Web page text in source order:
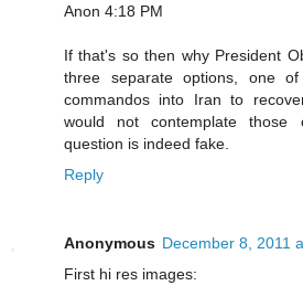
Anon 4:18 PM
If that's so then why President
three separate options, one
commandos into Iran to
would not contemplate
question is indeed fake.
Reply
Anonymous December 8, 2011
First hi res images: